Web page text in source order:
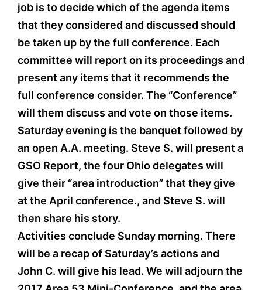
job is to decide which of the agenda items
that they considered and discussed should
be taken up by the full conference. Each
committee will report on its proceedings and
present any items that it recommends the
full conference consider. The “Conference”
will them discuss and vote on those items.
Saturday evening is the banquet followed by
an open A.A. meeting. Steve S. will present a
GSO Report, the four Ohio delegates will
give their “area introduction” that they give
at the April conference., and Steve S. will
then share his story.
Activities conclude Sunday morning. There
will be a recap of Saturday’s actions and
John C. will give his lead. We will adjourn the